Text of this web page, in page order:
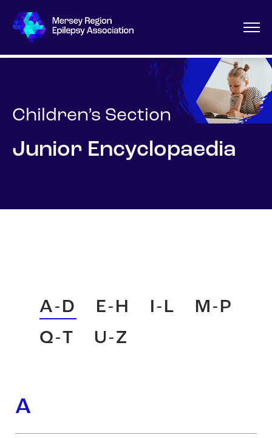
Children’s Section
Junior Encyclopaedia
A-D E-H I-L
M-P
Q-T
U-Z
A